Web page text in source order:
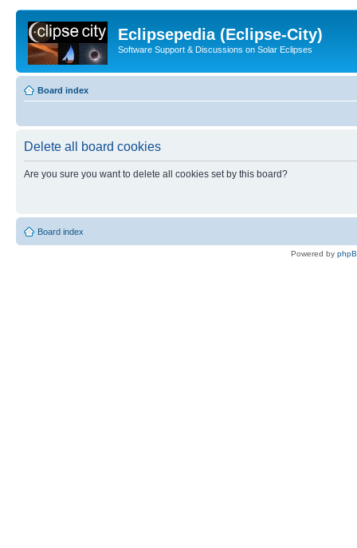
Eclipsepedia (Eclipse-City)
Software Support & Discussions on Solar Eclipses
Board index
Delete all board cookies
Are you sure you want to delete all cookies set by this board?
Board index
Powered by